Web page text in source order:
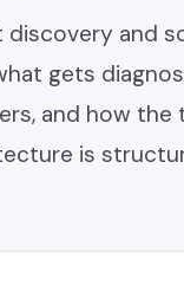
discovery and
gets
and how the
is